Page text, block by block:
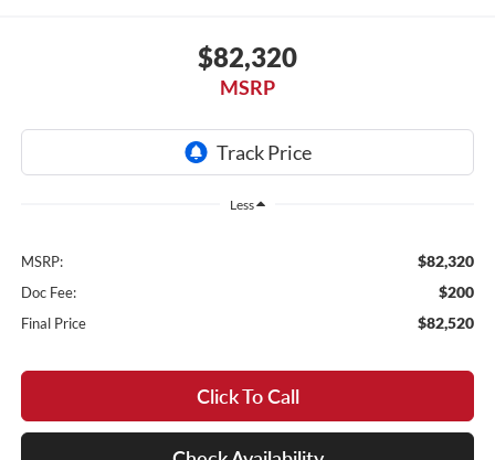
$82,320
MSRP
Less
MSRP: $82,320
Doc Fee: $200
Final Price $82,520
Click To Call